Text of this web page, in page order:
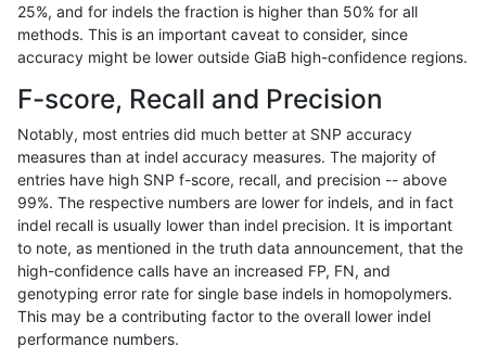
ltrigg-rtg2 INDEL I16_PLUS tech_badpromoters
INDEL
ltrigg-rtg2 INDEL I1_5 func_cds
ltrigg-rtg2 INDEL I1_5 func_cds
ltrigg-rtg2 INDEL I1_5
ltrigg-rtg2 I1_5
ltrigg-rtg2 INDEL I1_5
25%, and for indels the fraction is higher than 50% for all
methods. This is an important caveat to consider, since
accuracy might be lower outside GiaB high-confidence regions.
F-score, Recall and Precision
Notably, most entries did much better at SNP accuracy
measures than at indel accuracy measures. The majority of
entries have high SNP f-score, recall, and precision -- above
99%. The respective numbers are lower for indels, and in fact
indel recall is usually lower than indel precision. It is important
to note, as mentioned in the truth data announcement, that the
high-confidence calls have an increased FP, FN, and
genotyping error rate for single base indels in homopolymers.
This may be a contributing factor to the overall lower indel
performance numbers.